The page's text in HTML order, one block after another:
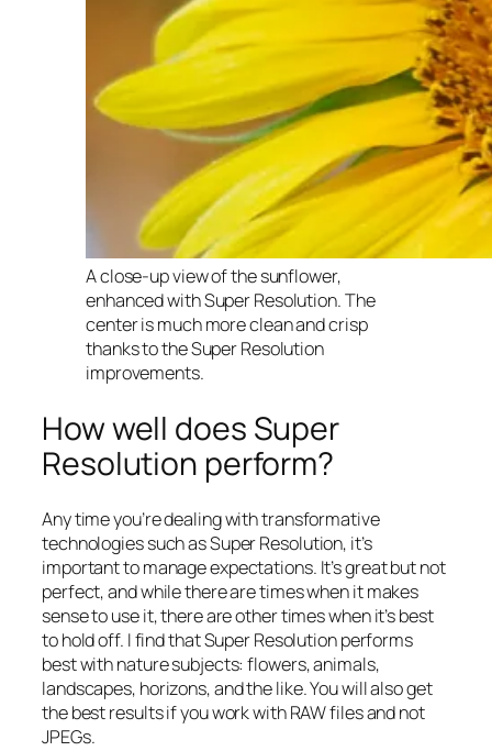
A close-up view of the sunflower,
enhanced with Super Resolution. The
center is much more clean and crisp
thanks to the Super Resolution
improvements.
How well does Super
Resolution perform?
Any time you’re dealing with transformative
technologies such as Super Resolution, it’s
important to manage expectations. It’s great but not
perfect, and while there are times when it makes
sense to use it, there are other times when it’s best
to hold off. I find that Super Resolution performs
best with nature subjects: flowers, animals,
landscapes, horizons, and the like. You will also get
the best results if you work with RAW files and not
JPEGs.